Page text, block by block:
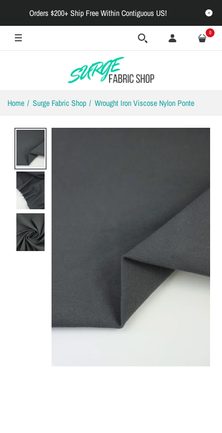
Orders $200+ Ship Free Within Contiguous US!
0
Home Surge Fabric Shop Wrought Iron Viscose Nylon Ponte